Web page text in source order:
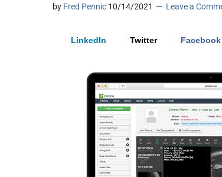
by Fred Pennic 10/14/2021 Leave a
LinkedIn Twitter Facebook